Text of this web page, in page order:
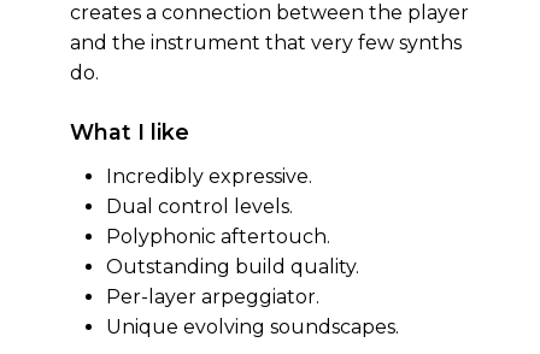
creates a connection between the player
and the instrument that very few synths
do.
What I like
Incredibly expressive.
Dual control levels.
Polyphonic aftertouch.
Outstanding build quality.
Per-layer arpeggiator.
Unique evolving soundscapes.